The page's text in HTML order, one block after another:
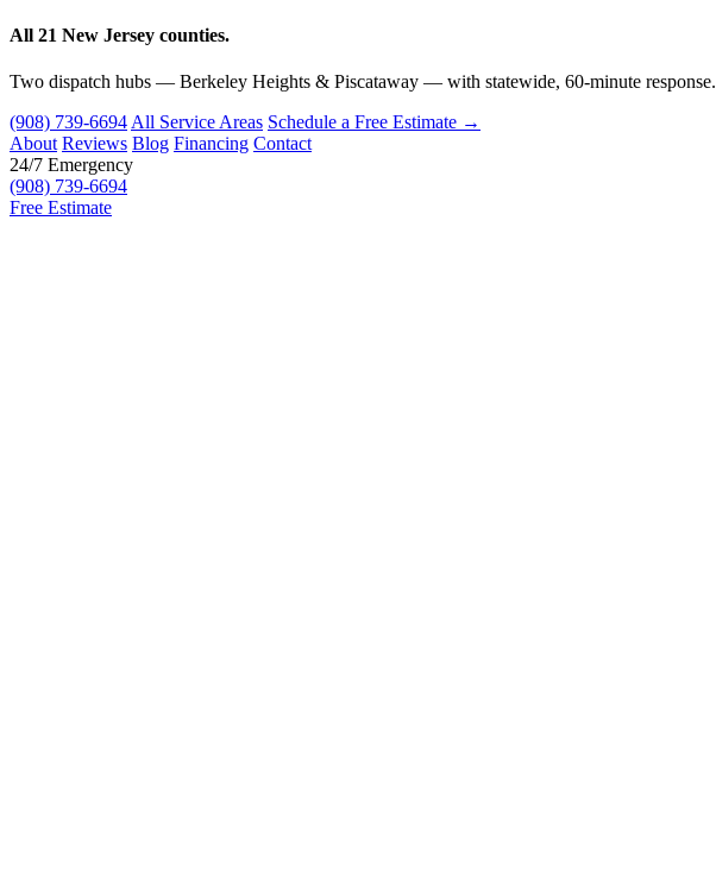
All 21 New Jersey counties.
Two dispatch hubs — Berkeley Heights & Piscataway — with statewide, 60-minute response.
(908) 739-6694 All Service Areas Schedule a Free Estimate →
About Reviews Blog Financing Contact
24/7 Emergency
(908) 739-6694
Free Estimate